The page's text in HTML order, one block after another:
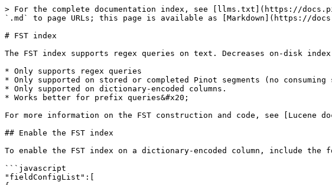
> For the complete documentation index, see [llms.txt](https://
`.md` to page URLs; this page is available as [Markdown](https://
# FST index
The FST index supports regex queries on text. Decreases on-disk
* Only supports regex queries
* Only supported on stored or completed Pinot segments (no consuming
* Only supported on dictionary-encoded columns.
* Works better for prefix queries&#x20;
For more information on the FST construction and code, see [Lucene
## Enable the FST index
To enable the FST index on a dictionary-encoded column, include the
```javascript
"fieldConfigList":[